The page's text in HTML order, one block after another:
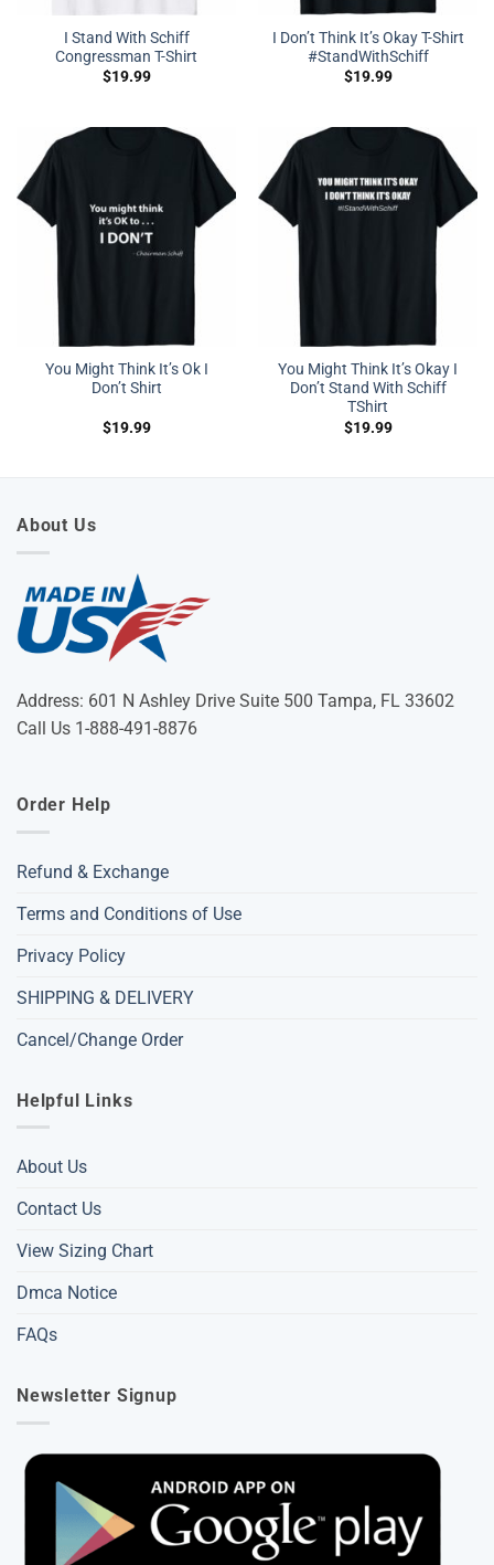
I Stand With Schiff
Congressman T-Shirt
$19.99
I Don’t Think It’s Okay T-Shirt
#StandWithSchiff
$19.99
You Might Think It’s Ok I
Don’t Shirt
$19.99
You Might Think It’s Okay I
Don’t Stand With Schiff
TShirt
$19.99
About Us
Address: 601 N Ashley Drive Suite 500 Tampa, FL 33602
Call Us 1-888-491-8876
Order Help
Refund & Exchange
Terms and Conditions of Use
Privacy Policy
SHIPPING & DELIVERY
Cancel/Change Order
Helpful Links
About Us
Contact Us
View Sizing Chart
Dmca Notice
FAQs
Newsletter Signup